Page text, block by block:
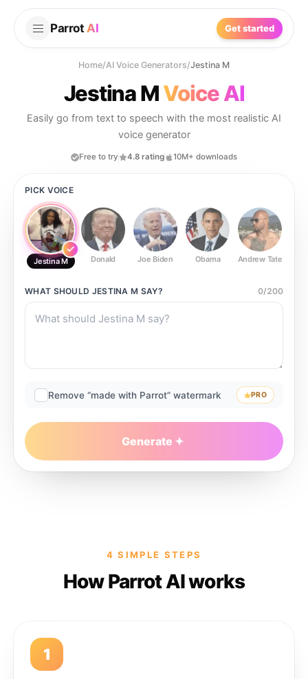
Parrot AI Get started
Home/AI Voice Generators/Jestina M
Jestina MVoice AI
Easily go from text to speech with the most realistic AI
voice generator
Free to try 4.8 rating 10M+ downloads
PICK VOICE
Jestina M Donald Joe Biden Obama Andrew Tate
WHAT SHOULD JESTINA M SAY? 0/200
Remove “made with Parrot” watermark PRO
Generate
4 SIMPLE STEPS
How Parrot AI works
1